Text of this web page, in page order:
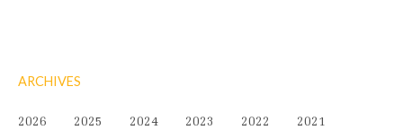
ARCHIVES
2026 2025 2024 2023 2022
2021